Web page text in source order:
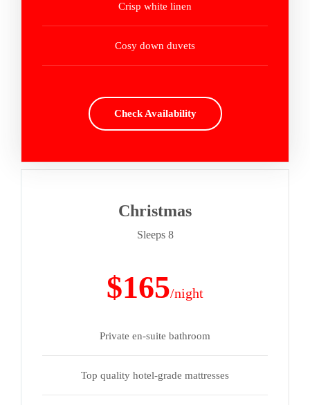
Crisp white linen
Cosy down duvets
Check Availability
Christmas
Sleeps 8
$165/night
Private en-suite bathroom
Top quality hotel-grade mattresses